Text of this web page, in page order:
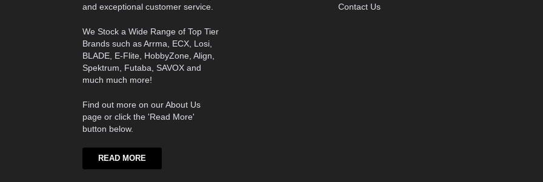
and exceptional customer service.
We Stock a Wide Range of Top Tier
Brands such as Arrma, ECX, Losi,
BLADE, E-Flite, HobbyZone, Align,
Spektrum, Futaba, SAVOX and
much much more!
Find out more on our About Us
page or click the 'Read More'
button below.
READ MORE
Contact Us